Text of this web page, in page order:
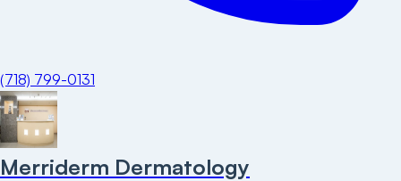
(718) 799-0131
Merriderm Dermatology